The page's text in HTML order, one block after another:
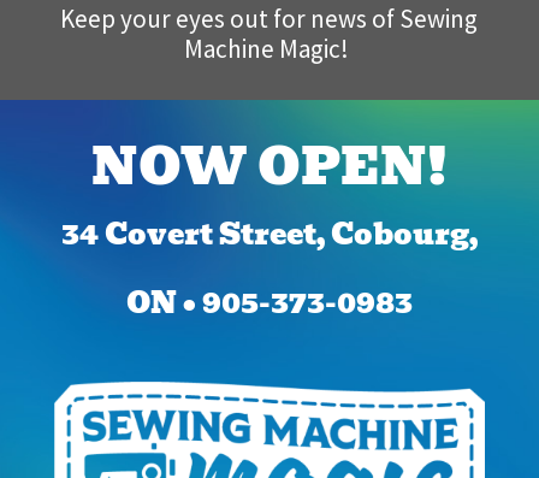
Keep your eyes out for news of Sewing
Machine Magic!
NOW OPEN!
34 Covert Street, Cobourg,
ON • 905-373-0983